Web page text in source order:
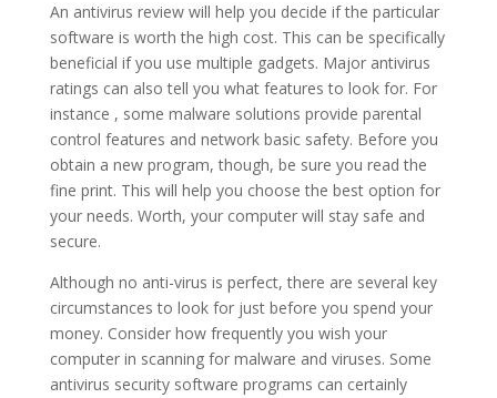
An antivirus review will help you decide if the particular
software is worth the high cost. This can be specifically
beneficial if you use multiple gadgets. Major antivirus
ratings can also tell you what features to look for. For
instance , some malware solutions provide parental
control features and network basic safety. Before you
obtain a new program, though, be sure you read the
fine print. This will help you choose the best option for
your needs. Worth, your computer will stay safe and
secure.
Although no anti-virus is perfect, there are several key
circumstances to look for just before you spend your
money. Consider how frequently you wish your
computer in scanning for malware and viruses. Some
antivirus security software programs can certainly